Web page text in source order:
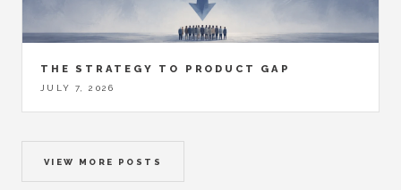
THE STRATEGY TO PRODUCT GAP
JULY 7, 2026
VIEW MORE POSTS